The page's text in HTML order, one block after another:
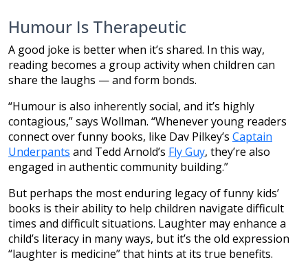
Humour Is Therapeutic
A good joke is better when it’s shared. In this way,
reading becomes a group activity when children can
share the laughs — and form bonds.
“Humour is also inherently social, and it’s highly
contagious,” says Wollman. “Whenever young readers
connect over funny books, like Dav Pilkey’s Captain
Underpants and Tedd Arnold’s Fly Guy, they’re also
engaged in authentic community building.”
But perhaps the most enduring legacy of funny kids’
books is their ability to help children navigate difficult
times and difficult situations. Laughter may enhance a
child’s literacy in many ways, but it’s the old expression
“laughter is medicine” that hints at its true benefits.